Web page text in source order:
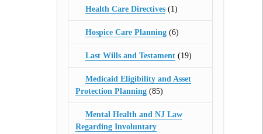
Health Care Directives (1)
Hospice Care Planning (6)
Last Wills and Testament (19)
Medicaid Eligibility and Asset
Protection Planning(85)
Mental Health and NJ Law
Regarding Involuntary